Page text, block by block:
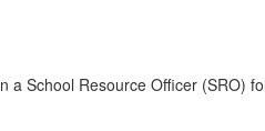
a School Resource Officer (SRO)